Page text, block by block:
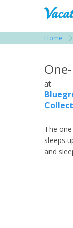
Home
at
The
sleeps
and